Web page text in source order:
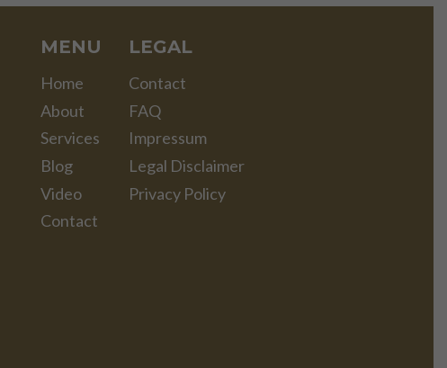
MENU
Home
About
Services
Blog
Video
Contact
LEGAL
Contact
FAQ
Impressum
Legal Disclaimer
Privacy Policy